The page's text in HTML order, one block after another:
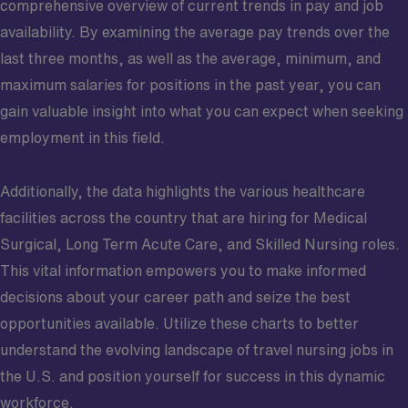
comprehensive overview of current trends in pay and job
availability. By examining the average pay trends over the
last three months, as well as the average, minimum, and
maximum salaries for positions in the past year, you can
gain valuable insight into what you can expect when seeking
employment in this field.
Additionally, the data highlights the various healthcare
facilities across the country that are hiring for Medical
Surgical, Long Term Acute Care, and Skilled Nursing roles.
This vital information empowers you to make informed
decisions about your career path and seize the best
opportunities available. Utilize these charts to better
understand the evolving landscape of travel nursing jobs in
the U.S. and position yourself for success in this dynamic
workforce.